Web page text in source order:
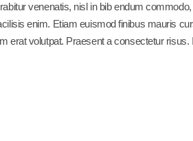
venenatis, nisl in bib endum
enim. Etiam euismod finibus mauris
erat volutpat. Praesent a consectetur risus.